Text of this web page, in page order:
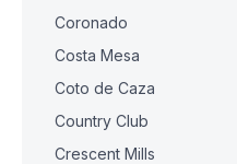
Coronado
Costa Mesa
Coto de Caza
Country Club
Crescent Mills